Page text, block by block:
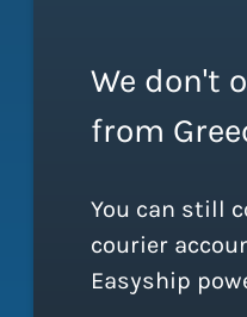
We don't
from
You can still
courier
Easyship